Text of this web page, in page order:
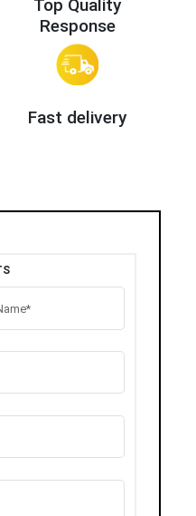
Top Quality
Response
Fast delivery